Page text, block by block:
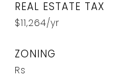
REAL ESTATE TAX
$11,264/yr
ZONING
Rs